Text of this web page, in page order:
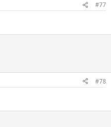
#77
#78